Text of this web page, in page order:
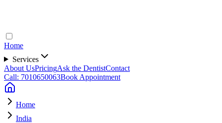
Home
Services
About UsPricingAsk the DentistContact
Call: 7010650063Book Appointment
Home
India